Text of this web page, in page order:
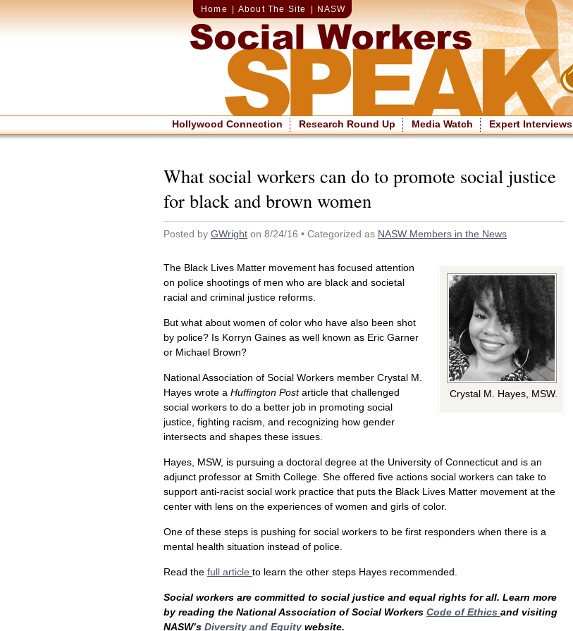
Home About The Site NASW
Hollywood Connection Research Round Up Media Watch Expert Interviews
What social workers can do to promote social justice
for black and brown women
Posted by GWright on 8/24/16 • Categorized as NASW Members in the News
Crystal M. Hayes, MSW.
The Black Lives Matter movement has focused attention
on police shootings of men who are black and societal
racial and criminal justice reforms.
But what about women of color who have also been shot
by police? Is Korryn Gaines as well known as Eric Garner
or Michael Brown?
National Association of Social Workers member Crystal M.
Hayes wrote a Huffington Postarticle that challenged
social workers to do a better job in promoting social
justice, fighting racism, and recognizing how gender
intersects and shapes these issues.
Hayes, MSW, is pursuing a doctoral degree at the University of Connecticut and is an
adjunct professor at Smith College. She offered five actions social workers can take to
support anti-racist social work practice that puts the Black Lives Matter movement at the
center with lens on the experiences of women and girls of color.
One of these steps is pushing for social workers to be first responders when there is a
mental health situation instead of police.
Read the full article to learn the other steps Hayes recommended.
Social workers are committed to social justice and equal rights for all. Learn more
by reading the National Association of Social Workers Code of Ethics and visiting
NASW’s Diversity and Equity website.